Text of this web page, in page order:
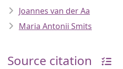
Joannes van der Aa
Maria Antonii Smits
Source citation